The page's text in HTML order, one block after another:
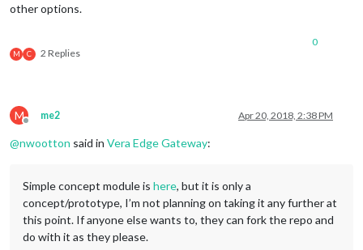
other options.
M C 2 Replies
0
M
Offline
me2 Apr 20, 2018, 2:38 PM
@nwootton said in Vera Edge Gateway:
Simple concept module is here, but it is only a
concept/prototype, I’m not planning on taking it any further at
this point. If anyone else wants to, they can fork the repo and
do with it as they please.